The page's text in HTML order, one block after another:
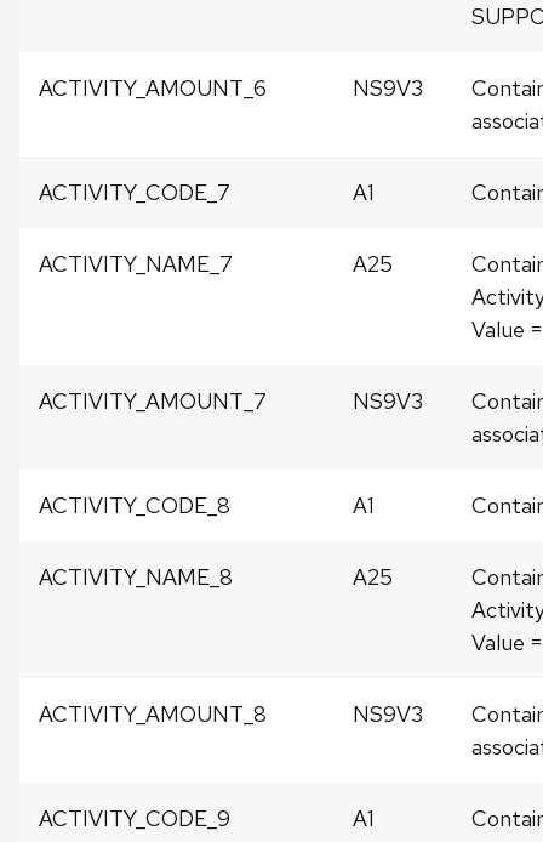
ACTIVITY_AMOUNT_6 NS9V3
ACTIVITY_CODE_7 A1
ACTIVITY_NAME_7 A25
Value
ACTIVITY_AMOUNT_7 NS9V3
ACTIVITY_CODE_8 A1
ACTIVITY_NAME_8 A25
Value
ACTIVITY_AMOUNT_8 NS9V3
ACTIVITY_CODE_9 A1